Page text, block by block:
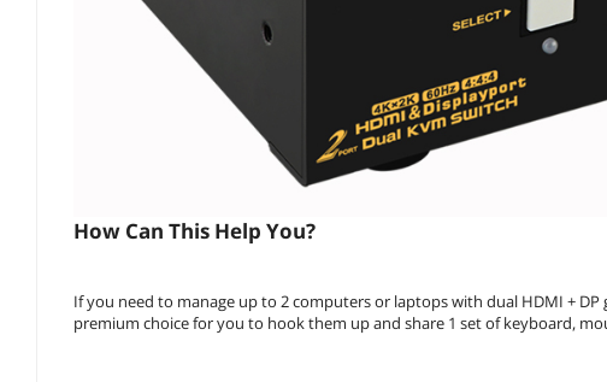
How Can This Help You?
If you need to manage up to 2 computers or laptops with dual HDMI +
premium choice for you to hook them up and share 1 set of keyboard,